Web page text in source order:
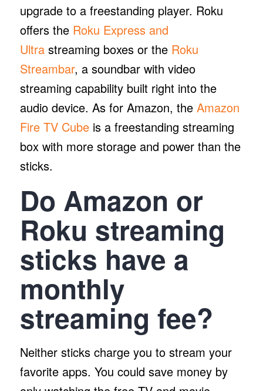
upgrade to a freestanding player. Roku
offers the Roku Express and
Ultrastreaming boxes or the Roku
Streambar, a soundbar with video
streaming capability built right into the
audio device. As for Amazon, the Amazon
Fire TV Cubeis a freestanding streaming
box with more storage and power than the
sticks.
Do Amazon or
Roku streaming
sticks have a
monthly
streaming fee?
Neither sticks charge you to stream your
favorite apps. You could save money by